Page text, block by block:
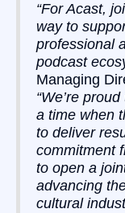
“For Acast,
way to
professional
podcast
Managing
“We’re
a time when
to deliver
commitment
to open a
advancing
cultural